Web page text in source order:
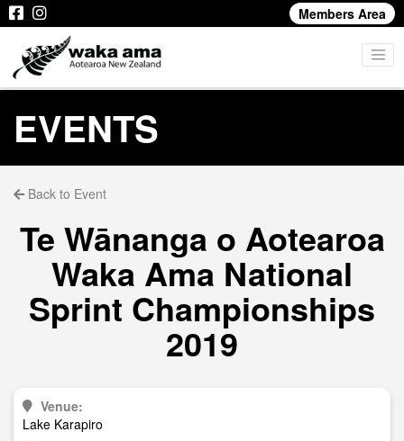
Members Area
EVENTS
Back to Event
Te Wānanga o Aotearoa
Waka Ama National
Sprint Championships
2019
Venue:
Lake Karapiro